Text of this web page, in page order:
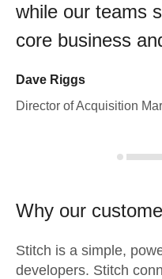
while our teams
core business
Dave Riggs
Director of Acquisition
Why our
Stitch is a simple,
developers. Stitch